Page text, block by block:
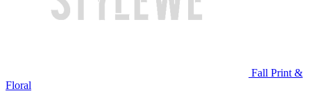
Fall Print &
Floral